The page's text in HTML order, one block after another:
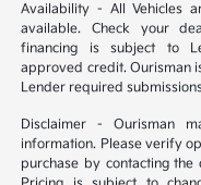
Availability - All Vehicles
available. Check your
financing is subject to
approved credit. Ourisman
Lender required
Disclaimer - Ourisman
information. Please verify
purchase by contacting